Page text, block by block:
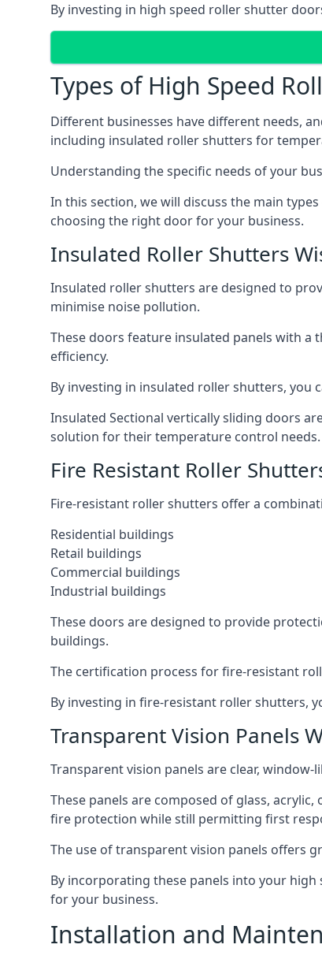
By investing in high speed roller shutter
Types of High Speed
Different businesses have different needs,
including insulated roller shutters for
Understanding the specific needs of your
In this section, we will discuss the main
choosing the right door for your business.
Insulated Roller Shutters
Insulated roller shutters are designed to
minimise noise pollution.
These doors feature insulated panels with
efficiency.
By investing in insulated roller shutters, you
Insulated Sectional vertically sliding doors
solution for their temperature control needs.
Fire Resistant Roller
Fire-resistant roller shutters offer a
Residential buildings
Retail buildings
Commercial buildings
Industrial buildings
These doors are designed to provide
buildings.
The certification process for fire-resistant
By investing in fire-resistant roller shutters,
Transparent Vision Panels
Transparent vision panels are clear,
These panels are composed of glass,
fire protection while still permitting first
The use of transparent vision panels offers
By incorporating these panels into your
for your business.
Installation and